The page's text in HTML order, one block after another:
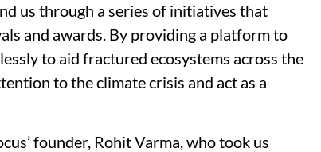
us through a series of initiatives that
and awards. By providing a platform to
to aid fractured ecosystems across the
to the climate crisis and act as a
founder, Rohit Varma, who took us